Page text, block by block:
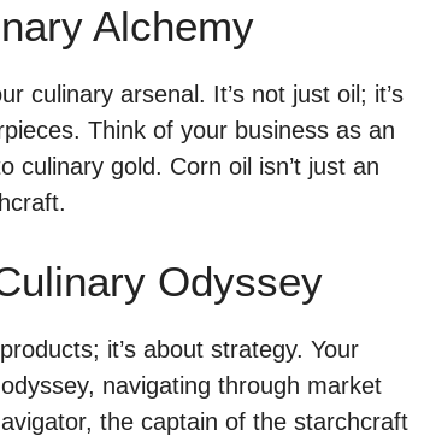
Alchemy
culinary arsenal. It’s not just oil; it’s
Think of your business as an
culinary gold. Corn oil isn’t just an
Odyssey
it’s about strategy. Your
navigating through market
the captain of the starchcraft